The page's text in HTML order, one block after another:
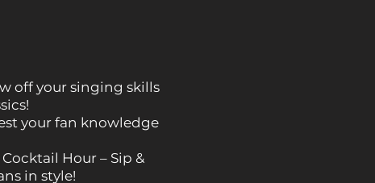
off your singing skills
your fan knowledge
Hour – Sip &
in style!